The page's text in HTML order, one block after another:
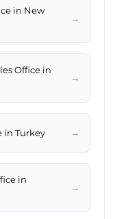
in New
→
Office in
→
in Turkey →
in
→